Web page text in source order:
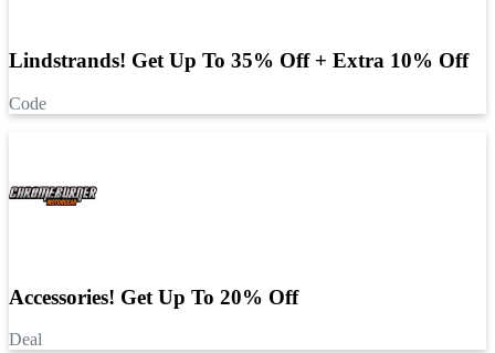
Lindstrands! Get Up To 35% Off + Extra 10% Off
Code
Accessories! Get Up To 20% Off
Deal